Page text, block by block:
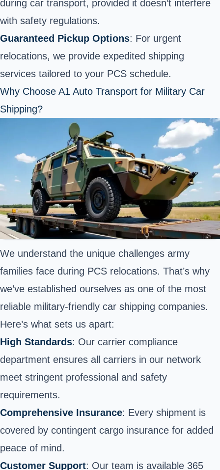
during car transport, provided it doesn’t interfere
with safety regulations.
Guaranteed Pickup Options: For urgent
relocations, we provide expedited shipping
services tailored to your PCS schedule.
Why Choose A1 Auto Transport for Military Car
Shipping?
We understand the unique challenges army
families face during PCS relocations. That’s why
we’ve established ourselves as one of the most
reliable military-friendly car shipping companies.
Here’s what sets us apart:
High Standards: Our carrier compliance
department ensures all carriers in our network
meet stringent professional and safety
requirements.
Comprehensive Insurance: Every shipment is
covered by contingent cargo insurance for added
peace of mind.
Customer Support: Our team is available 365